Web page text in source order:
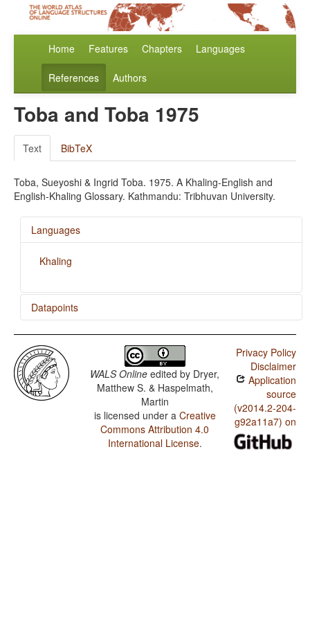
Home Features Chapters Languages
References Authors
Toba and Toba 1975
Text BibTeX
Toba, Sueyoshi & Ingrid Toba. 1975. A Khaling-English and
English-Khaling Glossary. Kathmandu: Tribhuvan University.
Languages
Khaling
Datapoints
Khaling / Finger and Hand
Khaling / Hand and Arm
Khaling / The Velar Nasal
WALS Online edited by Dryer,
Matthew S. & Haspelmath,
Martin
is licensed under a Creative
Commons Attribution 4.0
International License.
Privacy Policy
Disclaimer
Application
source
(v2014.2-204-
g92a11a7) on